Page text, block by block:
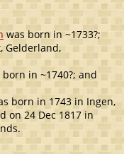
was born in ~1733?;
Gelderland,
born in ~1740?; and
born in 1743 in Ingen,
on 24 Dec 1817 in